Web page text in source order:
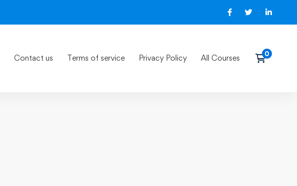
Contact us Terms of service Privacy Policy All Courses